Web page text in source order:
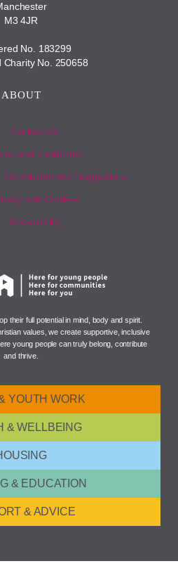
M3 4JR
No. 183299
Charity No. 250658
ABOUT
Contact Us
and Conditions
Complaints and Suggestions
and Cookies
Accessibility
their full potential in mind, body and spirit.
values, we create supportive, inclusive
young people can truly belong, contribute
and thrive.
YOUTH WORK
& WELLBEING
& EDUCATION
& ADVICE